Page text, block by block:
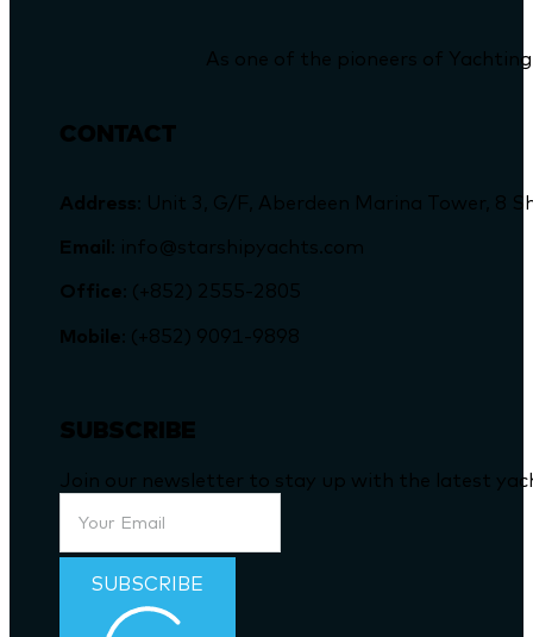
As one of the pioneers of
CONTACT
Address : Unit 3, G/F, Aberdeen Marina Tower, 8
Email : info@starshipyachts.com
Office : (+852) 2555-2805
Mobile : (+852) 9091-9898
SUBSCRIBE
Join our newsletter to stay up with the latest
SUBSCRIBE